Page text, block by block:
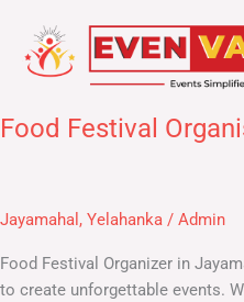
content
Food Festival
Jayamahal , Yelahanka / Admin
Food Festival Organizer in
to create unforgettable events.
Food
Jayamahal